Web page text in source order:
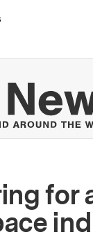
Massachusetts
for